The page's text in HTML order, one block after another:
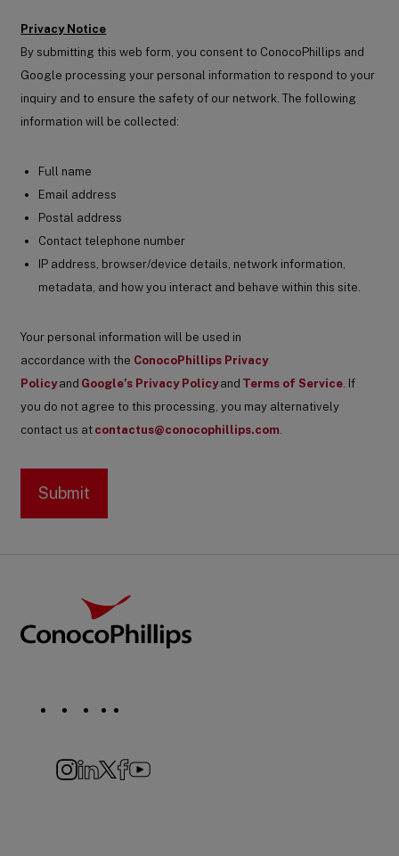
Privacy Notice
By submitting this web form, you consent to ConocoPhillips and
Google processing your personal information to respond to your
inquiry and to ensure the safety of our network. The following
information will be collected:
Full name
Email address
Postal address
Contact telephone number
IP address, browser/device details, network information,
metadata, and how you interact and behave within this site.
Your personal information will be used in
accordance with the ConocoPhillips Privacy
Policyand Google’s Privacy Policyand Terms of Service If
you do not agree to this processing, you may alternatively
contact us at contactus@conocophillips.com
Social